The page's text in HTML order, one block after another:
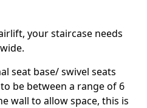
your staircase needs
seat base/ swivel seats
be between a range of 6
wall to allow space, this is